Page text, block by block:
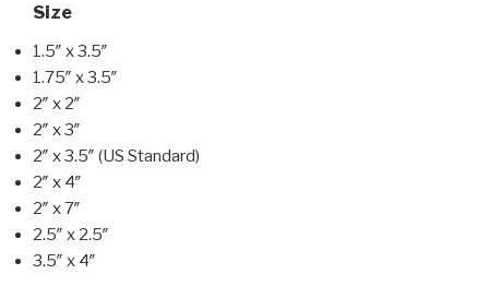
Size
1.5″ x 3.5″
1.75″ x 3.5″
2″ x 2″
2″ x 3″
2″ x 3.5″ (US Standard)
2″ x 4″
2″ x 7″
2.5″ x 2.5″
3.5″ x 4″